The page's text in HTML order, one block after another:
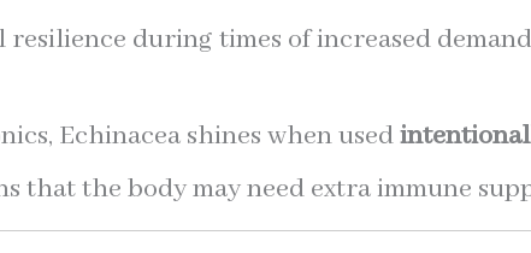
resilience during times of increased demand
Echinacea shines when used
that the body may need extra immune